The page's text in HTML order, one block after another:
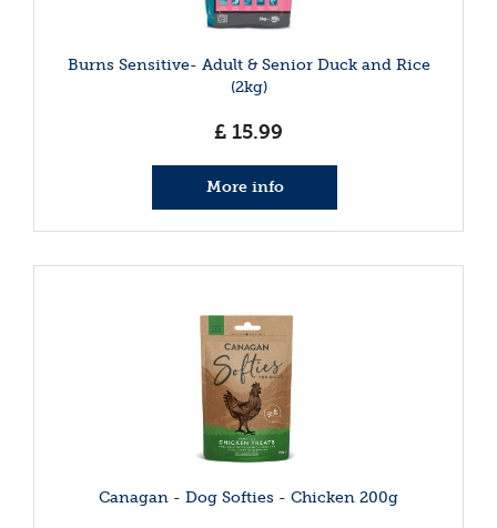
Burns Sensitive- Adult & Senior Duck and Rice
(2kg)
£ 15.99
More info
Canagan - Dog Softies - Chicken 200g